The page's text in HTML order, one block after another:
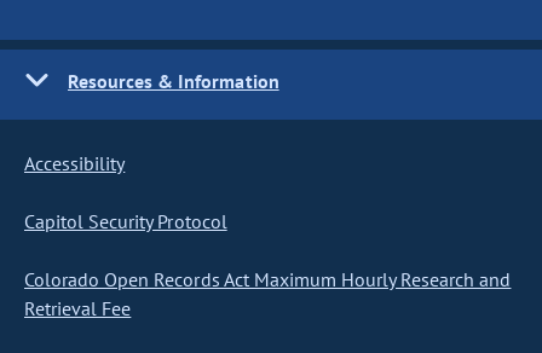
Resources & Information
Accessibility
Capitol Security Protocol
Colorado Open Records Act Maximum Hourly Research and
Retrieval Fee